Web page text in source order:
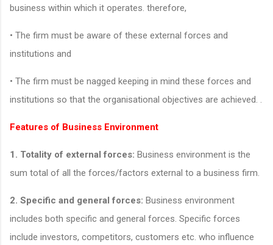
business within which it operates. therefore,
• The firm must be aware of these external forces and
institutions and
• The firm must be nagged keeping in mind these forces and
institutions so that the organisational objectives are achieved. .
Features of Business Environment
1. Totality of external forces: Business environment is the
sum total of all the forces/factors external to a business firm.
2. Specific and general forces: Business environment
includes both specific and general forces. Specific forces
include investors, competitors, customers etc. who influence